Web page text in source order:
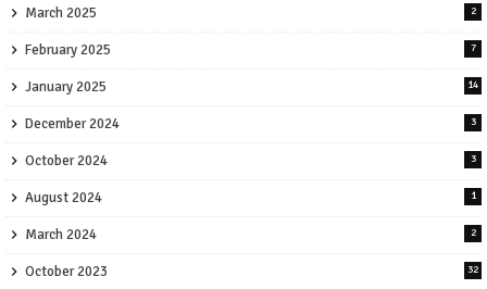
March 2025 2
February 2025 7
January 2025 14
December 2024 3
October 2024 3
August 2024 1
March 2024 2
October 2023 32